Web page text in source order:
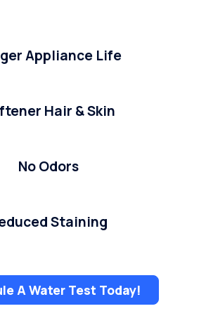
Appliance Life
Hair & Skin
No Odors
Staining
A Water Test Today!